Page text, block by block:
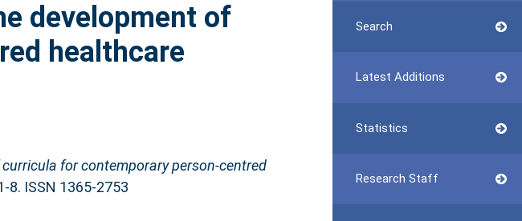
Search
Latest Additions
Statistics
Research Staff
development of
healthcare
for contemporary person‐centred
8. ISSN 1365-2753